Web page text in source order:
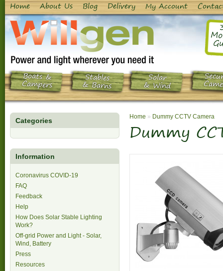
Home About Us Blog Delivery My Account
Boats &
Campers
Stables
& Barns
Solar
& Wind
Categories
Information
Coronavirus COVID-19
FAQ
Feedback
Help
How Does Solar Stable Lighting
Work?
Off-grid Power and Light - Solar,
Wind, Battery
Press
Resources
Home » Dummy CCTV Camera
Dummy